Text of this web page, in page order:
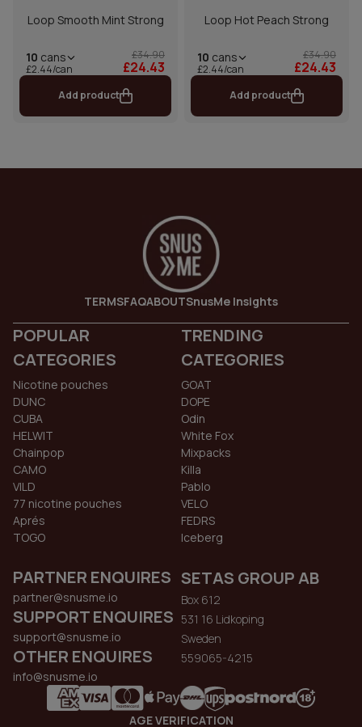
Loop Smooth Mint Strong
10 cans
£2.44/can
£34.90
£24.43
Add product
Loop Hot Peach Strong
10 cans
£2.44/can
£34.90
£24.43
Add product
TERMSFAQABOUTSnusMe Insights
POPULAR
CATEGORIES
Nicotine pouches
DUNC
CUBA
HELWIT
Chainpop
CAMO
VILD
77 nicotine pouches
Aprés
TOGO
TRENDING
CATEGORIES
GOAT
DOPE
Odin
White Fox
Mixpacks
Killa
Pablo
VELO
FEDRS
Iceberg
PARTNER ENQUIRES
partner@snusme.io
SUPPORT ENQUIRES
support@snusme.io
OTHER ENQUIRES
info@snusme.io
SETAS GROUP AB
Box 612
531 16 Lidkoping
Sweden
559065-4215
AGE VERIFICATION